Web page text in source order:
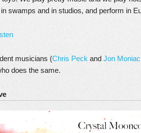
swamps and in studios, and perform in
musicians (Chris Peck and Jon
does the same.